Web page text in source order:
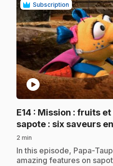
Subscription
play_circle
E14 : Mission : fruits
sapote : six saveurs
2 min
.In this episode, Papa-
amazing features on